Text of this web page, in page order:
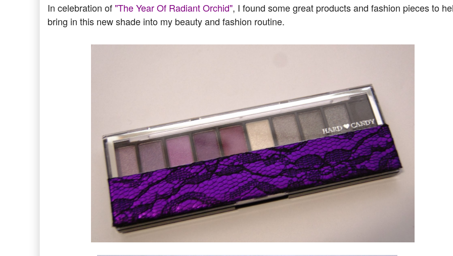
In celebration of "The Year Of Radiant Orchid", I found some great products and fashion pieces to
bring in this new shade into my beauty and fashion routine.